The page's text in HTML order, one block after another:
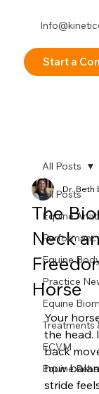
Start a
All Posts
Equine
Equine
Practice
Equine
Treatments
ECVM
Equine
All Posts
The
Neck
Horse
Dr. Beth
Your
the head.
back
how
stride